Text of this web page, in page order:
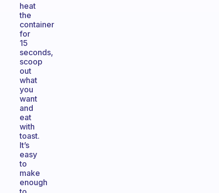
heat
the
container
for
15
seconds,
scoop
out
what
you
want
and
eat
with
toast.
It’s
easy
to
make
enough